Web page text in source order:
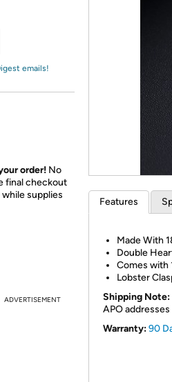
emails!
order! No
final checkout
supplies
ADVERTISEMENT
Features
Made With
Double
Comes with
Lobster
Shipping Note:
APO
Warranty:90